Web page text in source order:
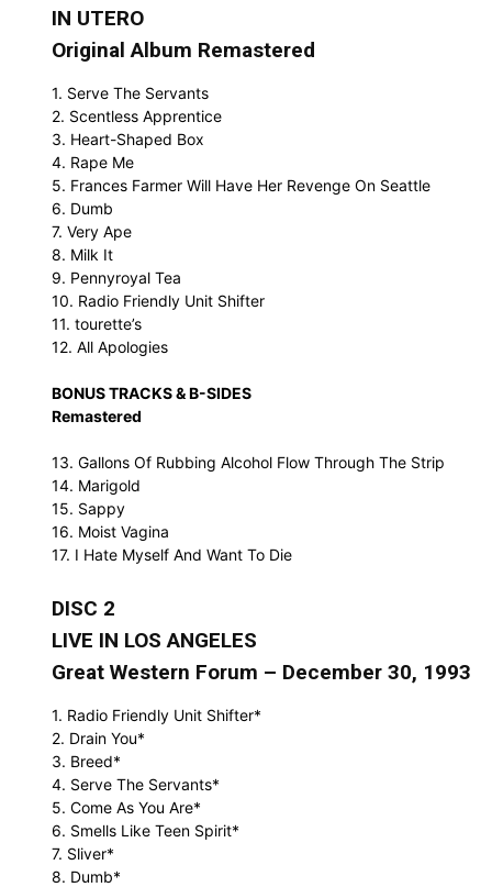
IN UTERO
Original Album Remastered
1. Serve The Servants
2. Scentless Apprentice
3. Heart-Shaped Box
4. Rape Me
5. Frances Farmer Will Have Her Revenge On Seattle
6. Dumb
7. Very Ape
8. Milk It
9. Pennyroyal Tea
10. Radio Friendly Unit Shifter
11. tourette’s
12. All Apologies
BONUS TRACKS & B-SIDES
Remastered
13. Gallons Of Rubbing Alcohol Flow Through The Strip
14. Marigold
15. Sappy
16. Moist Vagina
17. I Hate Myself And Want To Die
DISC 2
LIVE IN LOS ANGELES
Great Western Forum – December 30, 1993
1. Radio Friendly Unit Shifter*
2. Drain You*
3. Breed*
4. Serve The Servants*
5. Come As You Are*
6. Smells Like Teen Spirit*
7. Sliver*
8. Dumb*